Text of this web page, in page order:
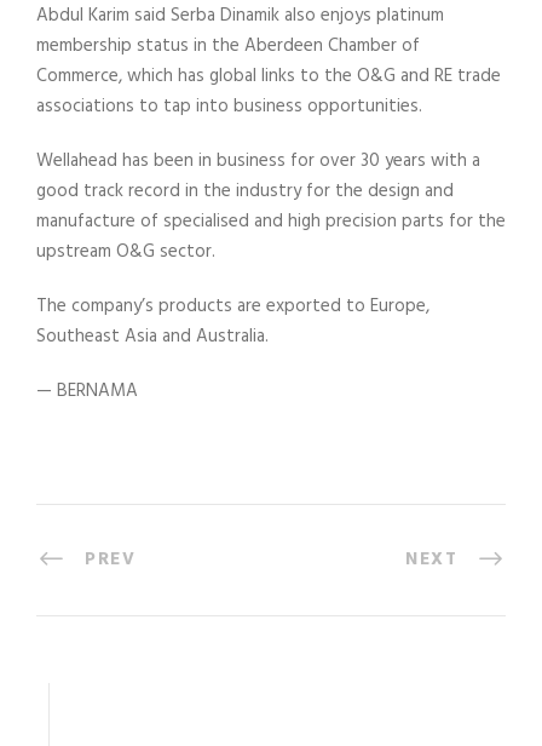
Abdul Karim said Serba Dinamik also enjoys platinum
membership status in the Aberdeen Chamber of
Commerce, which has global links to the O&G and RE trade
associations to tap into business opportunities.
Wellahead has been in business for over 30 years with a
good track record in the industry for the design and
manufacture of specialised and high precision parts for the
upstream O&G sector.
The company’s products are exported to Europe,
Southeast Asia and Australia.
— BERNAMA
PREV NEXT